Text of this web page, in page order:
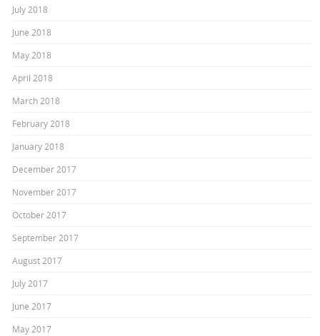
July 2018
June 2018
May 2018
April 2018
March 2018
February 2018
January 2018
December 2017
November 2017
October 2017
September 2017
August 2017
July 2017
June 2017
May 2017